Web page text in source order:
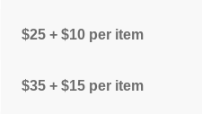
$25 + $10 per item
$35 + $15 per item